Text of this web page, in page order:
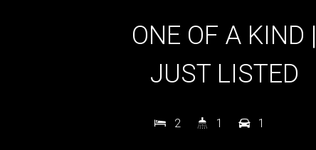
ONE OF A KIND |
JUST LISTED
2 1 1